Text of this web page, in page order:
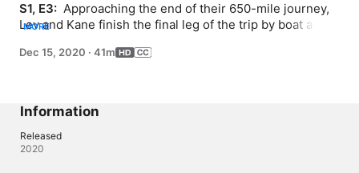
S1, E3: Approaching the end of their 650-mile journey,
Lev and Kane finish the final leg of the trip by boat and
MORE
Dec 15, 2020 · 41m
Information
Released
2020